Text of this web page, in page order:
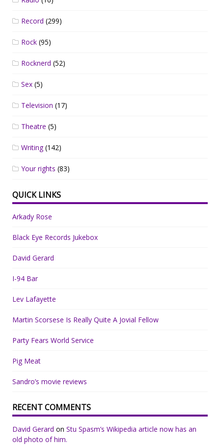
Record (299)
Rock (95)
Rocknerd (52)
Sex (5)
Television (17)
Theatre (5)
Writing(142)
Your rights (83)
QUICK LINKS
Arkady Rose
Black Eye Records Jukebox
David Gerard
I-94 Bar
Lev Lafayette
Martin Scorsese Is Really Quite A Jovial Fellow
Party Fears World Service
Pig Meat
Sandro’s movie reviews
RECENT COMMENTS
David Gerard on Stu Spasm’s Wikipedia article now has an
old photo of him.